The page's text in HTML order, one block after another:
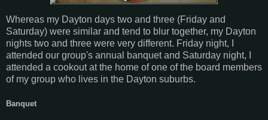
Whereas my Dayton days two and three (Friday and
Saturday) were similar and tend to blur together, my Dayton
nights two and three were very different. Friday night, I
attended our group's annual banquet and Saturday night, I
attended a cookout at the home of one of the board members
of my group who lives in the Dayton suburbs.
Banquet